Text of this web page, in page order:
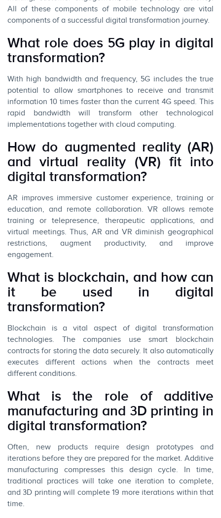
All of these components of mobile technology are vital
components of a successful digital transformation journey.
What role does 5G play in digital
transformation?
With high bandwidth and frequency, 5G includes the true
potential to allow smartphones to receive and transmit
information 10 times faster than the current 4G speed. This
rapid bandwidth will transform other technological
implementations together with cloud computing.
How do augmented reality (AR)
and virtual reality (VR) fit into
digital transformation?
AR improves immersive customer experience, training or
education, and remote collaboration. VR allows remote
training or telepresence, therapeutic applications, and
virtual meetings. Thus, AR and VR diminish geographical
restrictions, augment productivity, and improve
engagement.
What is blockchain, and how can
it be used in digital
transformation?
Blockchain is a vital aspect of digital transformation
technologies. The companies use smart blockchain
contracts for storing the data securely. It also automatically
executes different actions when the contracts meet
different conditions.
What is the role of additive
manufacturing and 3D printing in
digital transformation?
Often, new products require design prototypes and
iterations before they are prepared for the market. Additive
manufacturing compresses this design cycle. In time,
traditional practices will take one iteration to complete,
and 3D printing will complete 19 more iterations within that
time.